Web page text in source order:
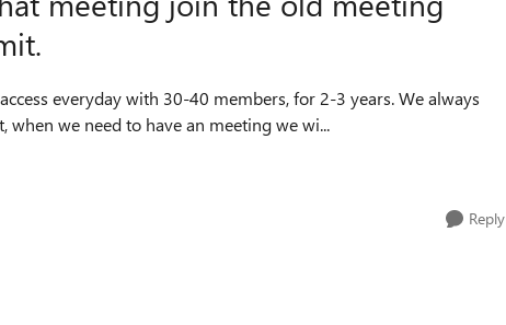
when we need to have an meeting we wi...
Reply